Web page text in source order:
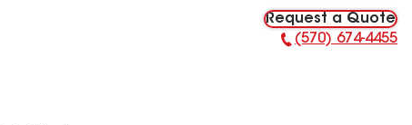
Request a Quote
Phone Number:
(570) 674-4455